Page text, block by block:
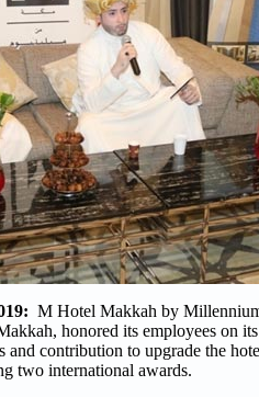
M Hotel Makkah by
honored its employees on
and contribution to upgrade the
two international awards.